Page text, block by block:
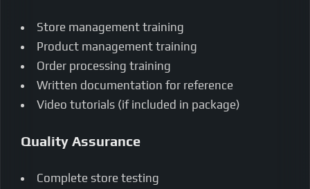
Store management training
Product management training
Order processing training
Written documentation for reference
Video tutorials (if included in package)
Quality Assurance
Complete store testing